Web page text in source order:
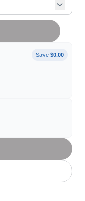
Save $0.00